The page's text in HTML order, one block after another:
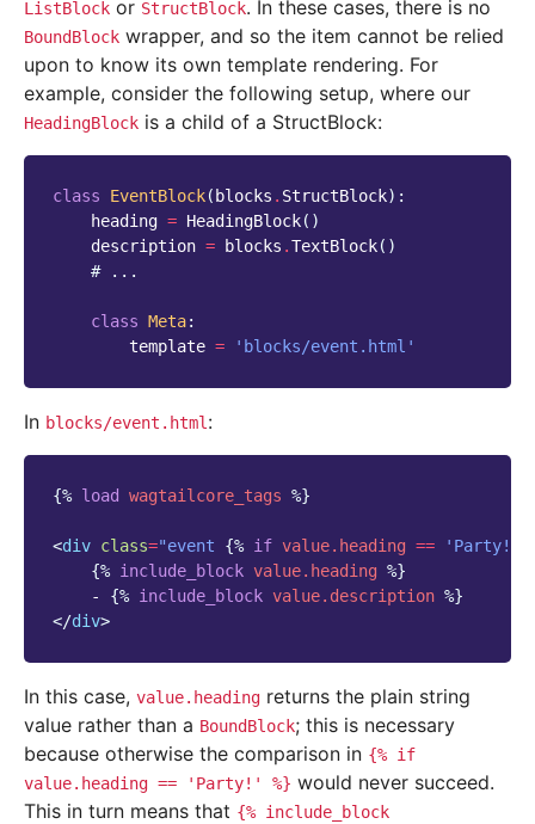
ListBlock or StructBlock. In these cases, there is no
BoundBlock wrapper, and so the item cannot be relied
upon to know its own template rendering. For
example, consider the following setup, where our
HeadingBlock is a child of a StructBlock:
class EventBlock( blocks . StructBlock):
heading = HeadingBlock()
description = blocks .TextBlock()
# ...
class Meta:
template = 'blocks/event.html'
In blocks/event.html :
{% load wagtailcore_tags %}
<div class="event {% if value.heading == 'Party!'
{% include_block value.heading %}
    -
{% include_block value.description %}
</div>
In this case, value.heading returns the plain string
value rather than a BoundBlock; this is necessary
because otherwise the comparison in {% if
value.heading == 'Party!' %} would never succeed.
This in turn means that {% include_block